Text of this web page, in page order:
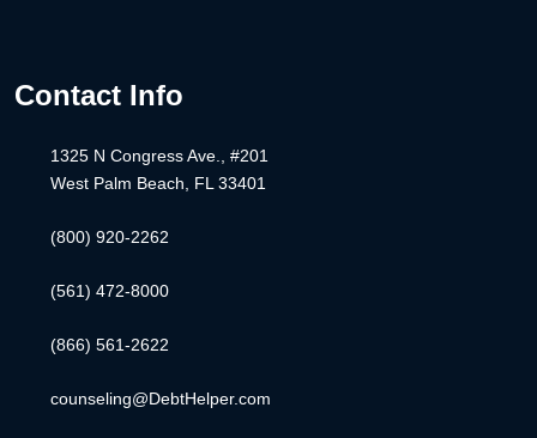
Contact Info
1325 N Congress Ave., #201
West Palm Beach, FL 33401
(800) 920-2262
(561) 472-8000
(866) 561-2622
counseling@DebtHelper.com